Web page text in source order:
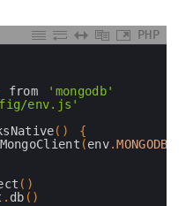
PHP
from
'mongodb'
env.js'
( )
{
MongoClient (env.
( )
. db ( )